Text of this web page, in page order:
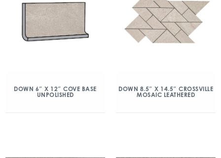
DOWN 6″ X 12″ COVE BASE
UNPOLISHED
DOWN 8.5″ X 14.5″ CROSSVILLE
MOSAIC LEATHERED